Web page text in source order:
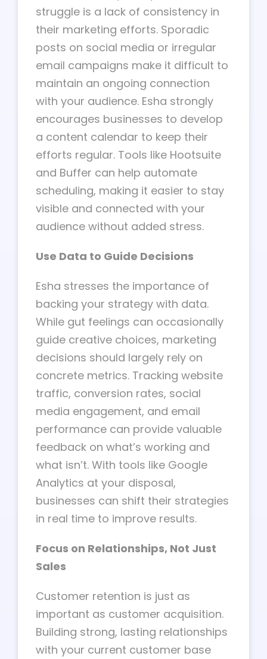
struggle is a lack of consistency in
their marketing efforts. Sporadic
posts on social media or irregular
email campaigns make it difficult to
maintain an ongoing connection
with your audience. Esha strongly
encourages businesses to develop
a content calendar to keep their
efforts regular. Tools like Hootsuite
and Buffer can help automate
scheduling, making it easier to stay
visible and connected with your
audience without added stress.
Use Data to Guide Decisions
Esha stresses the importance of
backing your strategy with data.
While gut feelings can occasionally
guide creative choices, marketing
decisions should largely rely on
concrete metrics. Tracking website
traffic, conversion rates, social
media engagement, and email
performance can provide valuable
feedback on what’s working and
what isn’t. With tools like Google
Analytics at your disposal,
businesses can shift their strategies
in real time to improve results.
Focus on Relationships, Not Just
Sales
Customer retention is just as
important as customer acquisition.
Building strong, lasting relationships
with your current customer base